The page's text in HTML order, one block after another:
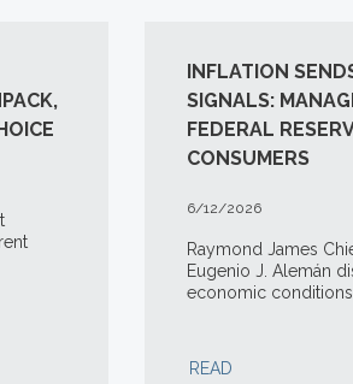
INFLATION
SIGNALS:
FEDERAL
CONSUMERS
6/12/2026
Raymond James
Eugenio J. Alemán
economic conditions.
READ